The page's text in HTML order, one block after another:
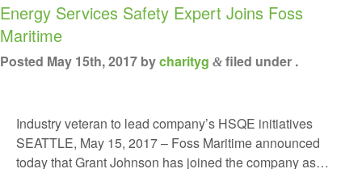
Energy Services Safety Expert Joins Foss
Maritime
Posted May 15th, 2017 bycharityg & filed under .
Industry veteran to lead company’s HSQE initiatives
SEATTLE, May 15, 2017 – Foss Maritime announced
today that Grant Johnson has joined the company as…